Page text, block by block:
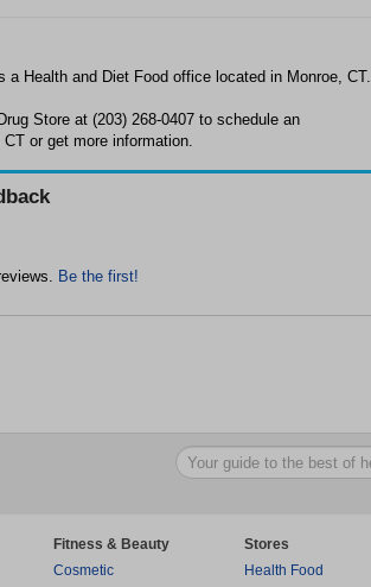
a Health and Diet Food office located in Monroe, CT.
Store at (203) 268-0407 to schedule an
or get more information.
Be the first!
Fitness & Beauty
Cosmetic
Stores
Health Food